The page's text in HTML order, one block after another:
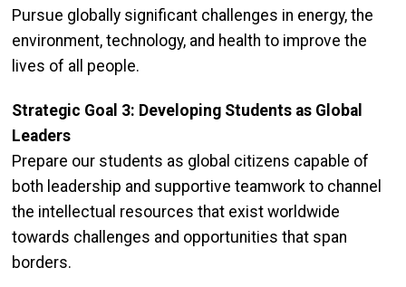
Pursue globally significant challenges in energy, the
environment, technology, and health to improve the
lives of all people.
Strategic Goal 3: Developing Students as Global
Leaders
Prepare our students as global citizens capable of
both leadership and supportive teamwork to channel
the intellectual resources that exist worldwide
towards challenges and opportunities that span
borders.